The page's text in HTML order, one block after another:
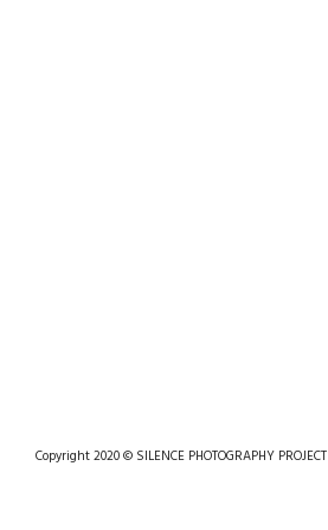
Copyright 2020 © SILENCE PHOTOGRAPHY PROJECT